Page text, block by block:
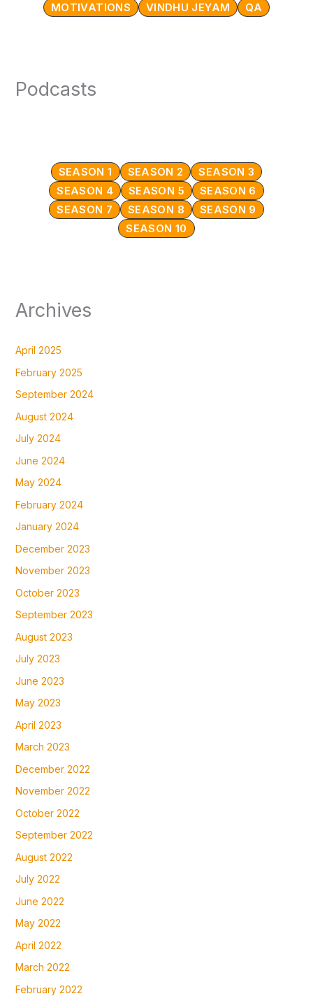
MOTIVATIONS VINDHU JEYAM QA
Podcasts
SEASON 1 SEASON 2
SEASON 3
SEASON 4
SEASON 5
SEASON 6
SEASON 7
SEASON 8
SEASON 9
SEASON 10
Archives
April 2025
February 2025
September 2024
August 2024
July 2024
June 2024
May 2024
February 2024
January 2024
December 2023
November 2023
October 2023
September 2023
August 2023
July 2023
June 2023
May 2023
April 2023
March 2023
December 2022
November 2022
October 2022
September 2022
August 2022
July 2022
June 2022
May 2022
April 2022
March 2022
February 2022